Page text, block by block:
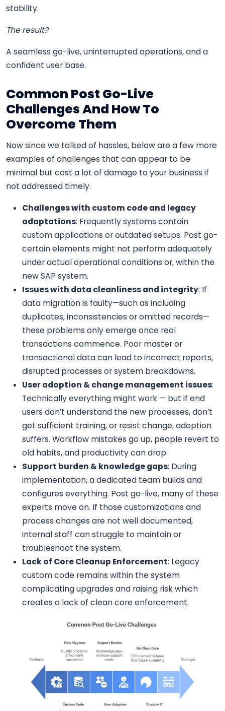
stability.
The result?
A seamless go-live, uninterrupted operations, and a
confident user base.
Common Post Go-Live
Challenges And How To
Overcome Them
Now since we talked of hassles, below are a few more
examples of challenges that can appear to be
minimal but cost a lot of damage to your business if
not addressed timely.
Challenges with custom code and legacy
adaptations: Frequently systems contain
custom applications or outdated setups. Post go-
certain elements might not perform adequately
under actual operational conditions or, within the
new SAP system.
Issues with data cleanliness and integrity: If
data migration is faulty—such as including
duplicates, inconsistencies or omitted records—
these problems only emerge once real
transactions commence. Poor master or
transactional data can lead to incorrect reports,
disrupted processes or system breakdowns.
User adoption & change management issues:
Technically everything might work — but if end
users don’t understand the new processes, don’t
get sufficient training, or resist change, adoption
suffers. Workflow mistakes go up, people revert to
old habits, and productivity can drop.
Support burden & knowledge gaps: During
implementation, a dedicated team builds and
configures everything. Post go-live, many of these
experts move on. If those customizations and
process changes are not well documented,
internal staff can struggle to maintain or
troubleshoot the system.
Lack of Core Cleanup Enforcement: Legacy
custom code remains within the system
complicating upgrades and raising risk which
creates a lack of clean core enforcement.